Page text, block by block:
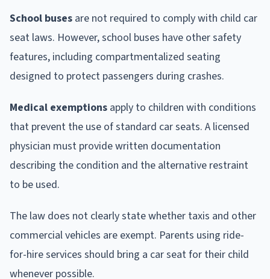
School buses are not required to comply with child car
seat laws. However, school buses have other safety
features, including compartmentalized seating
designed to protect passengers during crashes.
Medical exemptions apply to children with conditions
that prevent the use of standard car seats. A licensed
physician must provide written documentation
describing the condition and the alternative restraint
to be used.
The law does not clearly state whether taxis and other
commercial vehicles are exempt. Parents using ride-
for-hire services should bring a car seat for their child
whenever possible.